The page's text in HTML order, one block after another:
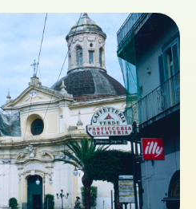
UK
IE
Tickets
Vouchers